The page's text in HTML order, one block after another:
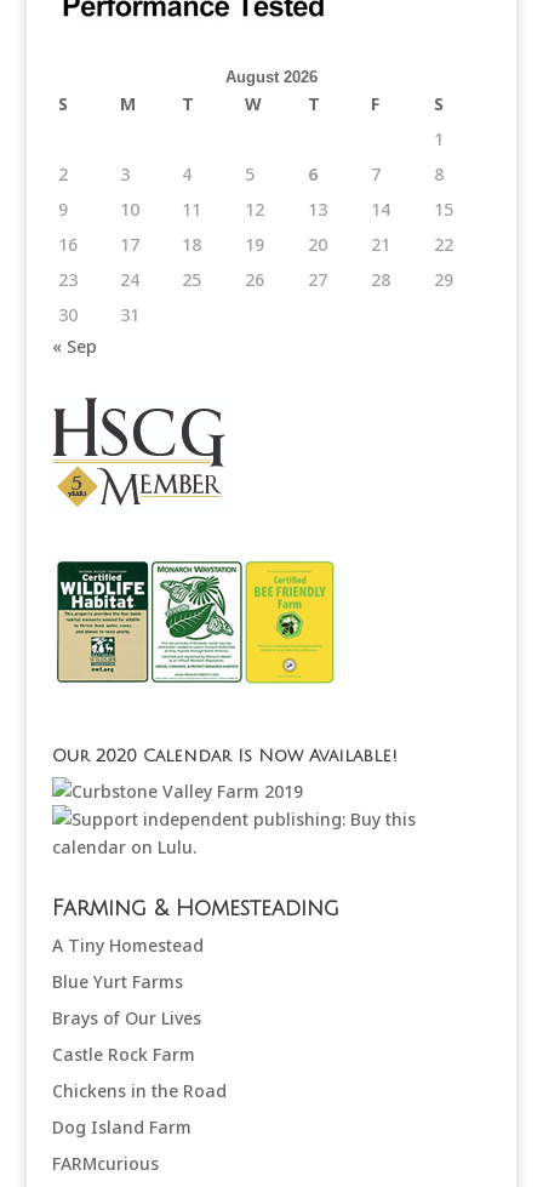
August 2026
S M T W T F
S
1
2
3 4 5 6 7
8
9
10 11 12 13 14
15
16
17 18 19 20 21
22
23
24 25 26 27 28
29
30
31
« Sep
Our 2020 Calendar Is Now Available!
Farming & Homesteading
A Tiny Homestead
Blue Yurt Farms
Brays of Our Lives
Castle Rock Farm
Chickens in the Road
Dog Island Farm
FARMcurious